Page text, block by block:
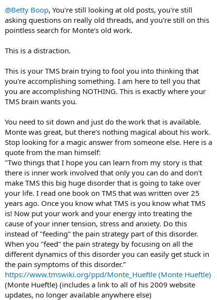
control and micro-managing every thought, feeling and action. If
you are doing this you are keeping your pain/anxiety alive by proxy.
Monte Hueftle discusses this day-to-day and often overlooked
http://www.runningpain.com/important_tms_updates (The TMS
Important TMS Updates)
It does require an email sign-up to receive a download link to an
hour long audio where Monte desribes this missing aspect.
If you take the same personality traits that have created your
problem into healing (into meditation, exercise etc), you sabotage
your efforts.
Let be. Let go. Let healing happen.
@Betty Boop, You're still looking at old posts, you're still
asking questions on really old threads, and you're still on this
pointless search for Monte's old work.
This is a distraction.
This is your TMS brain trying to fool you into thinking that
you're accomplishing something. I am here to tell you that
you are accomplishing NOTHING. This is exactly where your
TMS brain wants you.
You need to sit down and just do the work that is available.
Monte was great, but there's nothing magical about his work.
Stop looking for a magic answer from someone else. Here is a
quote from the man himself:
"Two things that I hope you can learn from my story is that
there is inner work involved that only you can do and don't
make TMS this big huge disorder that is going to take over
your life. I read one book on TMS that was written over 25
years ago. Once you know what TMS is you know what TMS
is! Now put your work and your energy into treating the
cause of your inner tension, stress and anxiety. Do this
instead of "feeding" the pain strategy part of this disorder.
When you "feed" the pain strategy by focusing on all the
different dynamics of this disorder you can easily get stuck in
the pain symptoms of this disorder.”
https://www.tmswiki.org/ppd/Monte_Hueftle (Monte Hueftle)
(Monte Hueftle) (includes a link to all of his 2009 website
updates, no longer available anywhere else)